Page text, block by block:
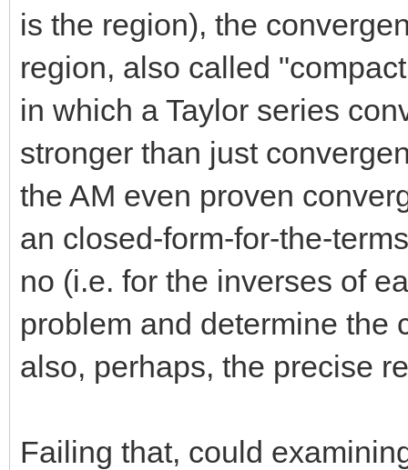
is the region), the
region, also called
in which a Taylor series
stronger than just
the AM even proven
an closed-form-for-the-
no (i.e. for the inverses of
problem and determine the
also, perhaps, the precise
Failing that, could